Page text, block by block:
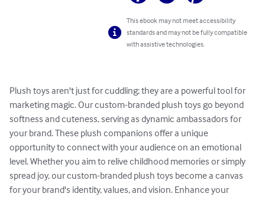
This ebook may not meet accessibility
standards and may not be fully compatible
with assistive technologies.
Plush toys aren't just for cuddling; they are a powerful tool for
marketing magic. Our custom-branded plush toys go beyond
softness and cuteness, serving as dynamic ambassadors for
your brand. These plush companions offer a unique
opportunity to connect with your audience on an emotional
level. Whether you aim to relive childhood memories or simply
spread joy, our custom-branded plush toys become a canvas
for your brand's identity, values, and vision. Enhance your